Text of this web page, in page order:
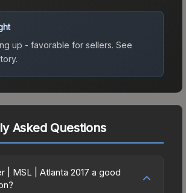
up - favorable for sellers. See
Asked Questions
| MSL | Atlanta 2017 a good